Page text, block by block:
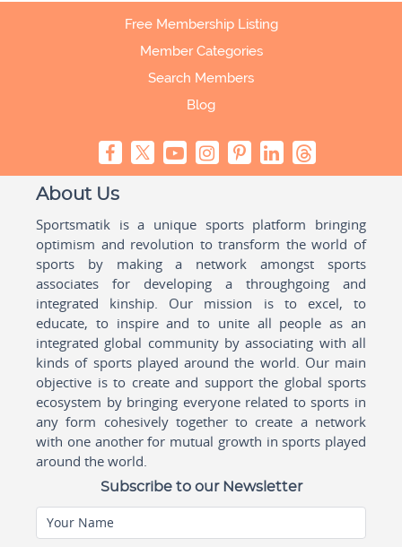
Free Membership Listing
Member Categories
Search Members
Blog
About Us
Sportsmatik is a unique sports platform bringing
optimism and revolution to transform the world of
sports by making a network amongst sports
associates for developing a throughgoing and
integrated kinship. Our mission is to excel, to
educate, to inspire and to unite all people as an
integrated global community by associating with all
kinds of sports played around the world. Our main
objective is to create and support the global sports
ecosystem by bringing everyone related to sports in
any form cohesively together to create a network
with one another for mutual growth in sports played
around the world.
Subscribe to our Newsletter
Your Name